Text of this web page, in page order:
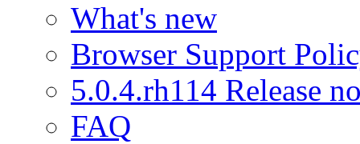
What's new
Browser Support
5.0.4.rh114 Release
FAQ